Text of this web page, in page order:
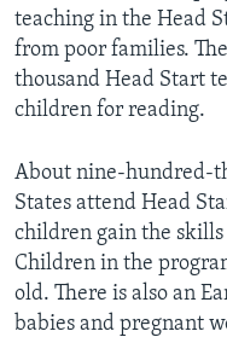
Languages
teaching in the Head
from poor families.
thousand Head Start
children for reading.
About nine-hundred-
States attend Head
children gain the skills
Children in the
old. There is also an
babies and pregnant